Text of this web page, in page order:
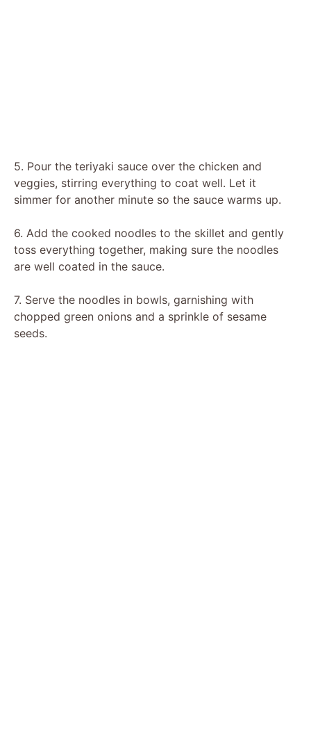
5. Pour the teriyaki sauce over the chicken and
veggies, stirring everything to coat well. Let it
simmer for another minute so the sauce warms up.
6. Add the cooked noodles to the skillet and gently
toss everything together, making sure the noodles
are well coated in the sauce.
7. Serve the noodles in bowls, garnishing with
chopped green onions and a sprinkle of sesame
seeds.